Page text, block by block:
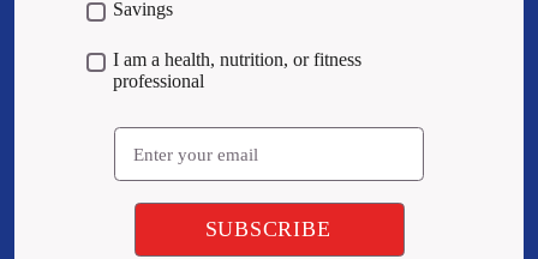
Savings
I am a health, nutrition, or fitness
professional
Email